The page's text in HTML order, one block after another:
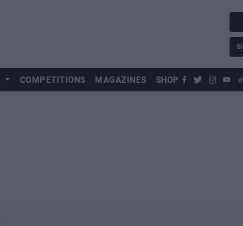
COMPETITIONS MAGAZINES SHOP